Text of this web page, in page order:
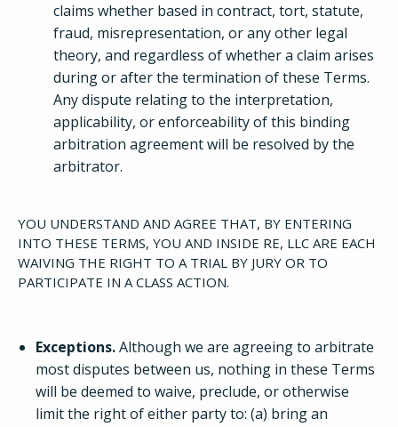
claims whether based in contract, tort, statute,
fraud, misrepresentation, or any other legal
theory, and regardless of whether a claim arises
during or after the termination of these Terms.
Any dispute relating to the interpretation,
applicability, or enforceability of this binding
arbitration agreement will be resolved by the
arbitrator.
YOU UNDERSTAND AND AGREE THAT, BY ENTERING
INTO THESE TERMS, YOU AND INSIDE RE, LLC ARE EACH
WAIVING THE RIGHT TO A TRIAL BY JURY OR TO
PARTICIPATE IN A CLASS ACTION.
Exceptions.Although we are agreeing to arbitrate
most disputes between us, nothing in these Terms
will be deemed to waive, preclude, or otherwise
limit the right of either party to: (a) bring an